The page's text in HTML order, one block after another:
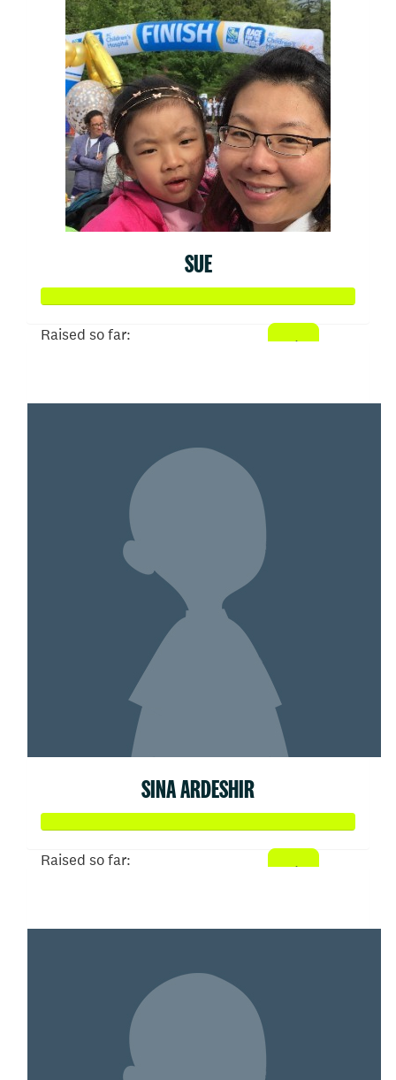
SUE
Raised so far:
SINA ARDESHIR
Raised so far: